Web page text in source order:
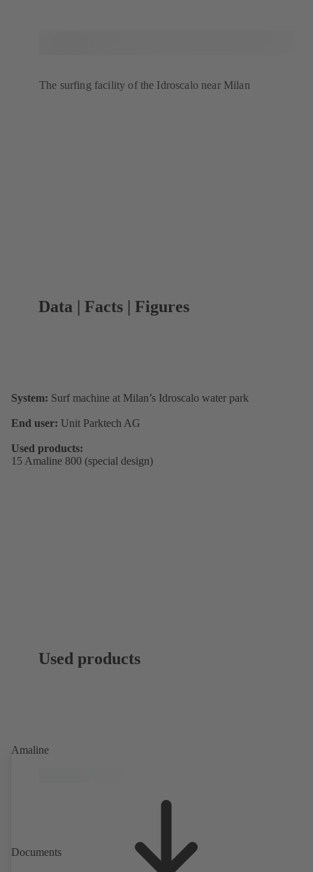
The surfing facility of the Idroscalo near Milan
Data | Facts | Figures
System: Surf machine at Milan’s Idroscalo water park
End user: Unit Parktech AG
Used products:
15 Amaline 800 (special design)
Used products
Amaline
Documents